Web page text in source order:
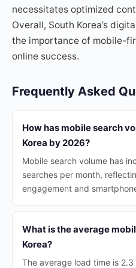
necessitates optimized
Overall, South Korea’s
the importance of mobile-
online success.
Frequently Asked
How has mobile search
Korea by 2026?
Mobile search volume has
searches per month,
engagement and
What is the average
Korea?
The average load time is